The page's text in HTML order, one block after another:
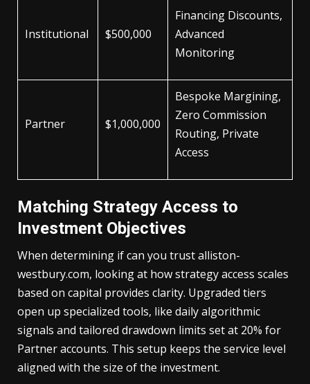
Institutional $500,000
Financing Discounts,
Advanced
Monitoring
Partner $1,000,000
Bespoke Margining,
Zero Commission
Routing, Private
Access
Matching Strategy Access to
Investment Objectives
When determining if can you trust alliston-
westbury.com, looking at how strategy access scales
based on capital provides clarity. Upgraded tiers
open up specialized tools, like daily algorithmic
signals and tailored drawdown limits set at 20% for
Partner accounts. This setup keeps the service level
aligned with the size of the investment.